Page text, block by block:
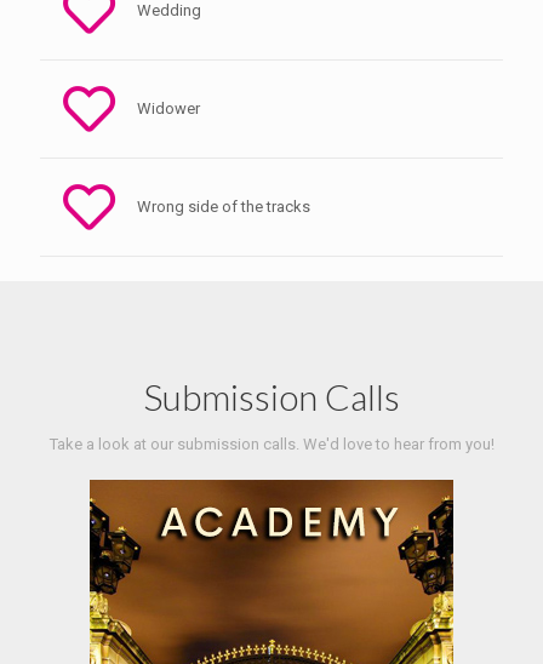
Wedding
Widower
Wrong side of the tracks
Submission Calls
Take a look at our submission calls. We'd love to hear from you!